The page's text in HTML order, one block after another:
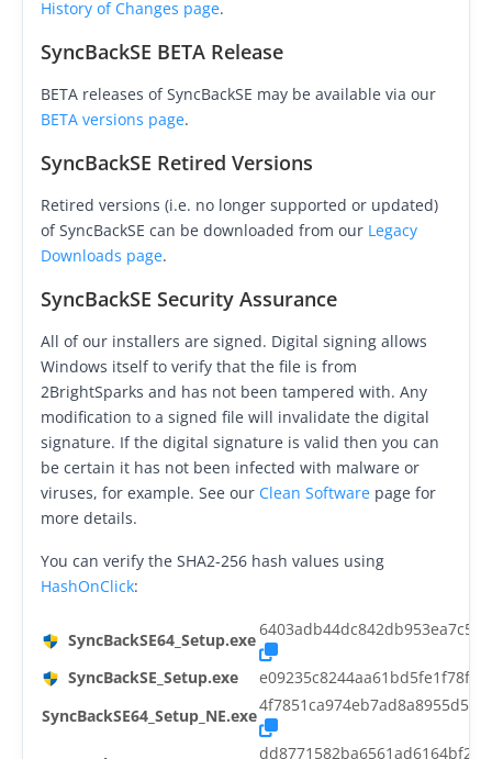
Volume and ENP Discounts
Become an Affiliate
List of Affiliates
Support
Articles
Tutorials
SyncBackProOnline Help
Uptime Status
About
Customers
History of Changes page.
SyncBackSE BETA Release
BETA releases of SyncBackSE may be available via our
BETA versions page.
SyncBackSE Retired Versions
Retired versions (i.e. no longer supported or updated)
of SyncBackSE can be downloaded from our Legacy
Downloads page.
SyncBackSE Security Assurance
All of our installers are signed. Digital signing allows
Windows itself to verify that the file is from
2BrightSparks and has not been tampered with. Any
modification to a signed file will invalidate the digital
signature. If the digital signature is valid then you can
be certain it has not been infected with malware or
viruses, for example. See our Clean Software page for
more details.
You can verify the SHA2-256 hash values using
HashOnClick:
SyncBackSE64_Setup.exe
SyncBackSE_Setup.exe
SyncBackSE64_Setup_NE.exe